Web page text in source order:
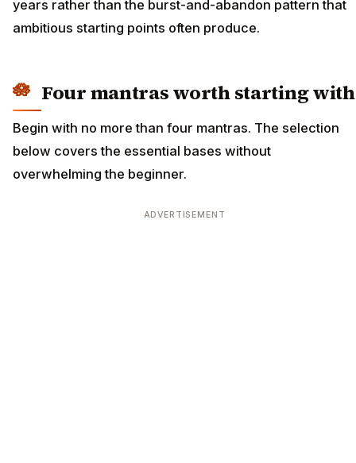
years rather than the burst-and-abandon pattern that
ambitious starting points often produce.
Four mantras worth starting with
Begin with no more than four mantras. The selection
below covers the essential bases without
overwhelming the beginner.
ADVERTISEMENT